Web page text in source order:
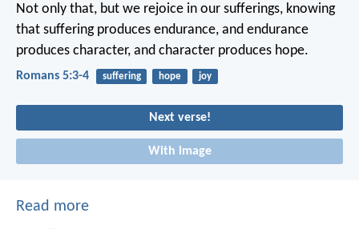
Not only that, but we rejoice in our sufferings, knowing
that suffering produces endurance, and endurance
produces character, and character produces hope.
Romans 5:3-4 suffering hope joy
Next verse!
With image
Read more